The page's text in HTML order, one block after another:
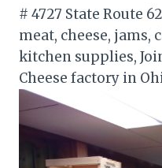
# 4727 State Route
meat, cheese, jams,
kitchen supplies,
Cheese factory in